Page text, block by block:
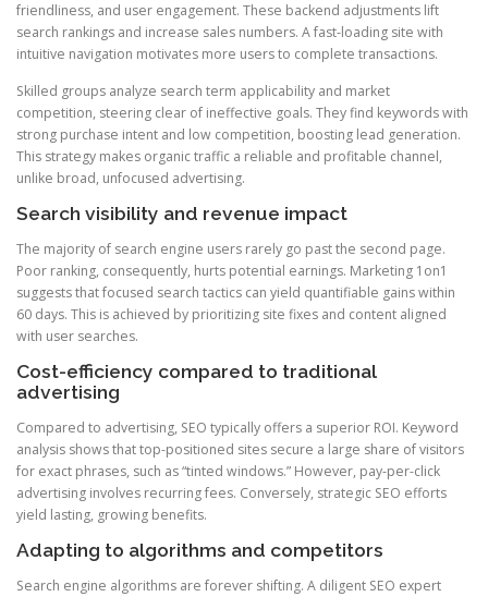
friendliness, and user engagement. These backend adjustments lift
search rankings and increase sales numbers. A fast-loading site with
intuitive navigation motivates more users to complete transactions.
Skilled groups analyze search term applicability and market
competition, steering clear of ineffective goals. They find keywords with
strong purchase intent and low competition, boosting lead generation.
This strategy makes organic traffic a reliable and profitable channel,
unlike broad, unfocused advertising.
Search visibility and revenue impact
The majority of search engine users rarely go past the second page.
Poor ranking, consequently, hurts potential earnings. Marketing 1on1
suggests that focused search tactics can yield quantifiable gains within
60 days. This is achieved by prioritizing site fixes and content aligned
with user searches.
Cost-efficiency compared to traditional
advertising
Compared to advertising, SEO typically offers a superior ROI. Keyword
analysis shows that top-positioned sites secure a large share of visitors
for exact phrases, such as “tinted windows.” However, pay-per-click
advertising involves recurring fees. Conversely, strategic SEO efforts
yield lasting, growing benefits.
Adapting to algorithms and competitors
Search engine algorithms are forever shifting. A diligent SEO expert